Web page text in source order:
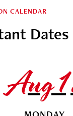
CALENDAR
Dates
Aug